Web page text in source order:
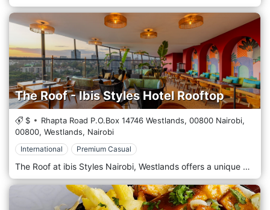
The Roof - Ibis Styles Hotel Rooftop
$
Rhapta Road P.O.Box 14746 Westlands, 00800 Nairobi,
00800, Westlands, Nairobi
International Premium Casual
The Roof at ibis Styles Nairobi, Westlands offers a unique dining experience with panoramic views of the city skyline. Located on the rooftop, this restaurant combines contemporary design with a relaxed atmosphere, making it an ideal spot for both casual dining and special occasions. Guests can enjoy a diverse menu featuring local and international cuisine, Live Tapas cooking, expertly crafted cocktails, and a selection of fine wines. Whether you're watching the sunset or enjoying a night under the stars, The Roof provides a memorable culinary journey in the heart of Nairobi. Events: Enjoy twice the flavor with our Daily BOGOF 1+1 cocktail special at The Roof, running every night from 5 PM to 7 PM. Book your table now at +254 797 332 473 Gather your girls for Ladies Night every Wednesday at The Roof, featuring incredible live music by Esther Moraa. Enjoy complimentary welcome drinks for the first 20 ladies and a metre of tapas for tables of four book at +254 768 902 236. Turn up your Thursdays at The Roof with nostalgia tracks by DJ Hafric, live tapas cooking, and a 5 PM–7 PM BOGOF happy hour. Secure your table now at +254 768 902 236 Gather the crew for The Gents Hangout every Friday at The Roof with live entertainment by DJ Hafric! Enjoy welcome drinks for the first 20 gents and 1 metre of tapas for tables of four book at +254 768 902 236. Spice up your weekend with Spicy Saturday at The Roof featuring live tunes from the Blue Motion Band from 7 PM to 10 PM! Enjoy live tapas cooking and a BOGOF happy hour from 5 PM to 7 PM. Call +254 768 902 236 to book.